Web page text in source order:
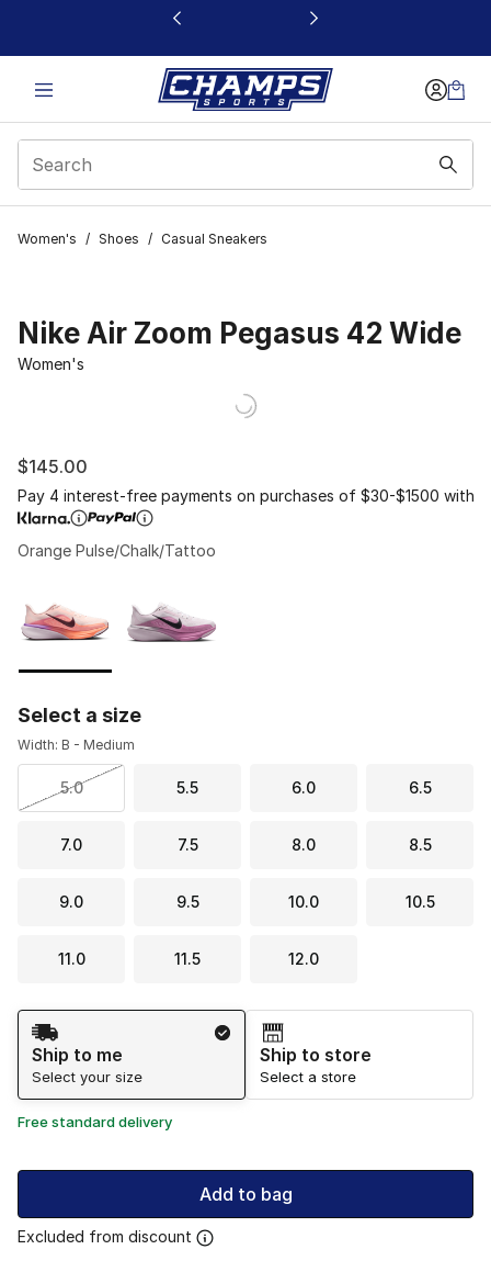
This link will open in a new window
Women's / Shoes / Casual Sneakers
Nike Air Zoom Pegasus 42 Wide
Women's
$145.00
Pay 4 interest-free payments on purchases of $30-$1500 with
Orange Pulse/Chalk/Tattoo
Select a size
Width: B - Medium
5.0 5.5 6.0 6.5
7.0 7.5 8.0 8.5
9.0 9.5 10.0 10.5
11.0 11.5 12.0
Shipping Method
Ship to me
Select your size
Ship to store
Select a store
Free standard delivery
Add to bag
Excluded from discount